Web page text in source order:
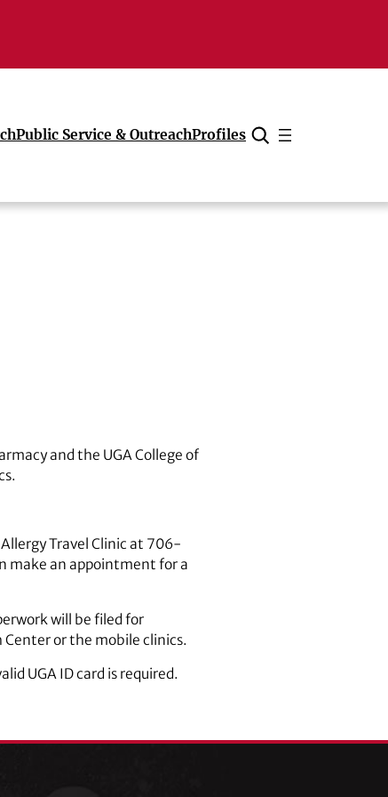
Public Service & OutreachProfiles
Cancel
and the UGA College of
Travel Clinic at 706-
make an appointment for a
will be filed for
or the mobile clinics.
UGA ID card is required.